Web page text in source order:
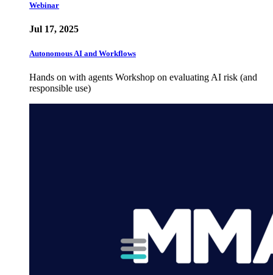
Webinar
Jul 17, 2025
Autonomous AI and Workflows
Hands on with agents Workshop on evaluating AI risk (and
responsible use)